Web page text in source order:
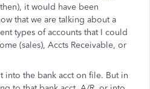
it would have been
that we are talking about a
types of accounts that I could
(sales), Accts Receivable, or
into the bank acct on file. But in